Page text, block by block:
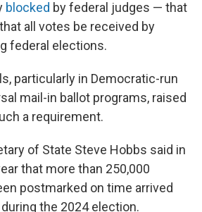
blocked by federal judges — that
all votes be received by
federal elections.
particularly in Democratic-run
mail-in ballot programs, raised
a requirement.
of State Steve Hobbs said in
that more than 250,000
postmarked on time arrived
the 2024 election.